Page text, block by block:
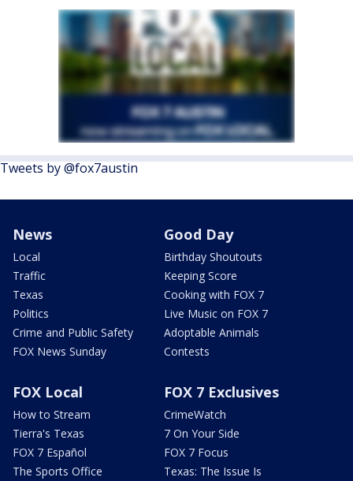
Tweets by @fox7austin
News
Local
Traffic
Texas
Politics
Crime and Public Safety
FOX News Sunday
Good Day
Birthday Shoutouts
Keeping Score
Cooking with FOX 7
Live Music on FOX 7
Adoptable Animals
Contests
FOX Local
How to Stream
Tierra's Texas
FOX 7 Español
The Sports Office
FOX 7 Exclusives
CrimeWatch
7 On Your Side
FOX 7 Focus
Texas: The Issue Is